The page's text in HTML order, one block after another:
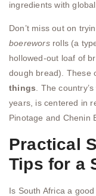
ingredients with
Don’t miss out on
boereworsrolls (a
hollowed-out loaf of
dough bread). These
things. The
years, is centered in
Pinotage and Chenin
Practical
Tips for a
Is South Africa a